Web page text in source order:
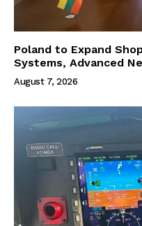
Poland to Expand
Systems, Advanced
August 7, 2026